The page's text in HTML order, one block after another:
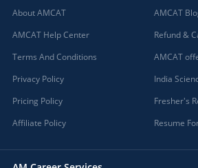
About AMCAT
AMCAT Help Center
Terms And Conditions
Privacy Policy
Pricing Policy
Affiliate Policy
AMCAT
Refund &
AMCAT
India
Fresher's
Resume